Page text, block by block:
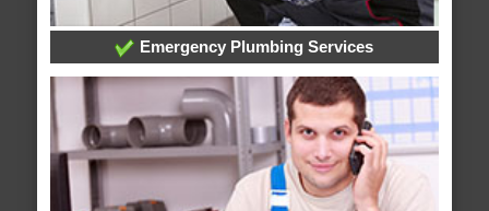
Emergency Plumbing Services